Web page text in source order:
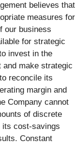
believes that
measures for
our business
for strategic
invest in the
and make strategic
reconcile its
margin and
Company cannot
of discrete
its cost-savings
Constant